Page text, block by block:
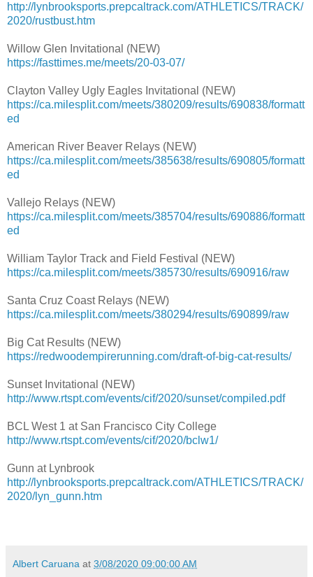
http://lynbrooksports.prepcaltrack.com/ATHLETICS/TRACK/
2020/rustbust.htm
Willow Glen Invitational (NEW)
https://fasttimes.me/meets/20-03-07/
Clayton Valley Ugly Eagles Invitational (NEW)
https://ca.milesplit.com/meets/380209/results/690838/formatt
ed
American River Beaver Relays (NEW)
https://ca.milesplit.com/meets/385638/results/690805/formatt
ed
Vallejo Relays (NEW)
https://ca.milesplit.com/meets/385704/results/690886/formatt
ed
William Taylor Track and Field Festival (NEW)
https://ca.milesplit.com/meets/385730/results/690916/raw
Santa Cruz Coast Relays (NEW)
https://ca.milesplit.com/meets/380294/results/690899/raw
Big Cat Results (NEW)
https://redwoodempirerunning.com/draft-of-big-cat-results/
Sunset Invitational (NEW)
http://www.rtspt.com/events/cif/2020/sunset/compiled.pdf
BCL West 1 at San Francisco City College
http://www.rtspt.com/events/cif/2020/bclw1/
Gunn at Lynbrook
http://lynbrooksports.prepcaltrack.com/ATHLETICS/TRACK/
2020/lyn_gunn.htm
Albert Caruana at 3/08/2020 09:00:00 AM